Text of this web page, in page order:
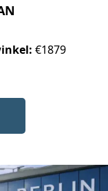
€1879
6
6
Fi seat available